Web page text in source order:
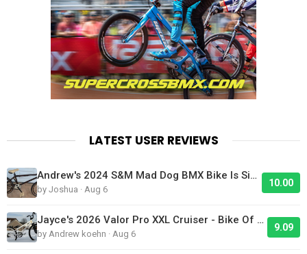
LATEST USER REVIEWS
Andrew's 2024 S&M Mad Dog BMX Bike Is Sick!
by Joshua · Aug 6
10.00
Jayce's 2026 Valor Pro XXL Cruiser - Bike Of The Day
by Andrew koehn · Aug 6
9.09